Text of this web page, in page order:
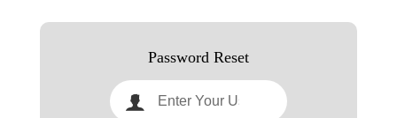
Password Reset
LIMITED TIME OFFER!